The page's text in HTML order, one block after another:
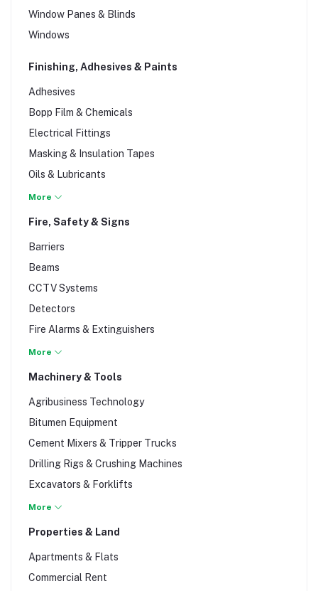
Tiles
Water Tanks
Wire Products
Wood & Timber
Window Panes & Blinds
Windows
Finishing, Adhesives & Paints
Adhesives
Bopp Film & Chemicals
Electrical Fittings
Masking & Insulation Tapes
Oils & Lubricants
Paint, Primers & Stains
Plumbing & Drainage Tools
More
Fire, Safety & Signs
Barriers
Beams
CCTV Systems
Detectors
Fire Alarms & Extinguishers
Fire Safety Accessories
Gate Automation
Safety Footwear
Safety Signage
Scanners
More
Machinery & Tools
Agribusiness Technology
Bitumen Equipment
Cement Mixers & Tripper Trucks
Drilling Rigs & Crushing Machines
Excavators & Forklifts
Generators
Goggle Glasses
More
Properties & Land
Apartments & Flats
Commercial Rent